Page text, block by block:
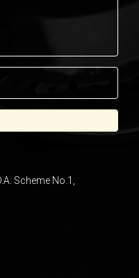
Scheme No.1,